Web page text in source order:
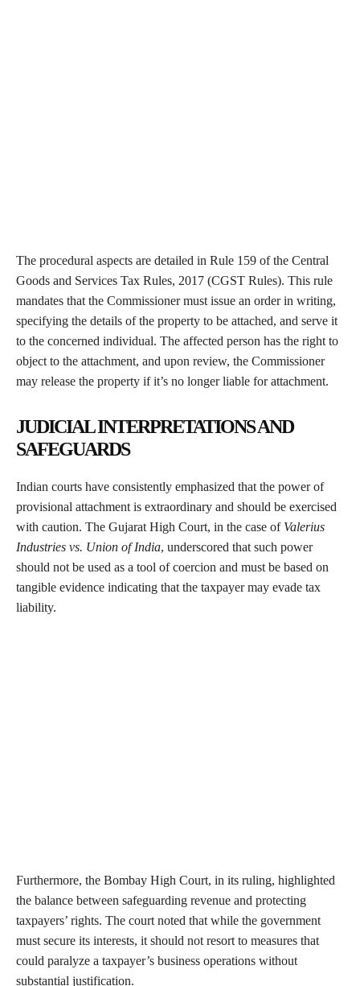
The procedural aspects are detailed in Rule 159 of the Central
Goods and Services Tax Rules, 2017 (CGST Rules). This rule
mandates that the Commissioner must issue an order in writing,
specifying the details of the property to be attached, and serve it
to the concerned individual. The affected person has the right to
object to the attachment, and upon review, the Commissioner
may release the property if it’s no longer liable for attachment.
JUDICIAL INTERPRETATIONS AND
SAFEGUARDS
Indian courts have consistently emphasized that the power of
provisional attachment is extraordinary and should be exercised
with caution. The Gujarat High Court, in the case of Valerius
Industries vs. Union of India, underscored that such power
should not be used as a tool of coercion and must be based on
tangible evidence indicating that the taxpayer may evade tax
liability.
Furthermore, the Bombay High Court, in its ruling, highlighted
the balance between safeguarding revenue and protecting
taxpayers’ rights. The court noted that while the government
must secure its interests, it should not resort to measures that
could paralyze a taxpayer’s business operations without
substantial justification.